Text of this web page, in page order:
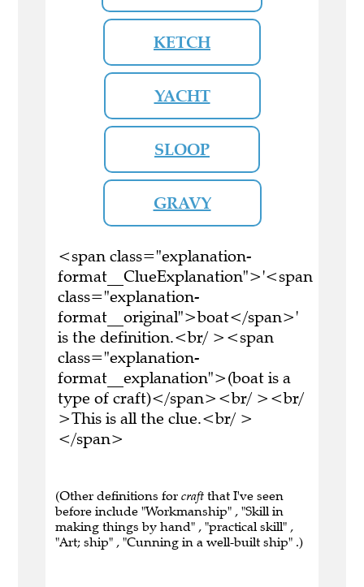
KETCH
YACHT
SLOOP
GRAVY
<span class="explanation-
format__ClueExplanation">'<span
class="explanation-
format__original">boat</span>'
is the definition.<br/ ><span
class="explanation-
format__explanation">(boat is a
type of craft)</span><br/ ><br/
>This is all the clue.<br/ >
</span>
(Other definitions for craft that I've seen
before include "Workmanship" , "Skill in
making things by hand" , "practical skill" ,
"Art; ship" , "Cunning in a well-built ship" .)